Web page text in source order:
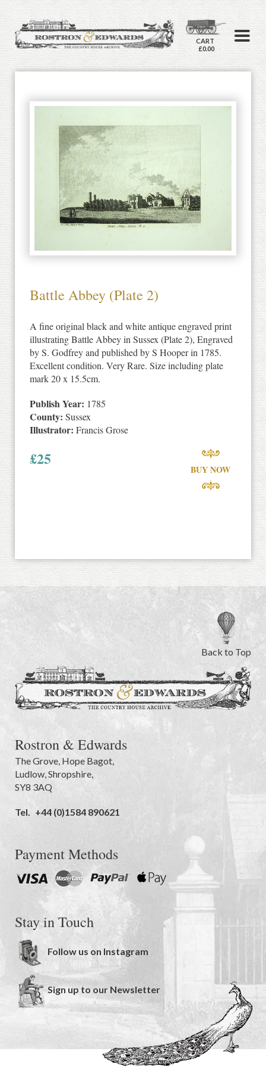
CART
£0.00
Battle Abbey (Plate 2)
A fine original black and white antique engraved print
illustrating Battle Abbey in Sussex (Plate 2), Engraved
by S. Godfrey and published by S Hooper in 1785.
Excellent condition. Very Rare. Size including plate
mark 20 x 15.5cm.
Publish Year: 1785
County: Sussex
Illustrator: Francis Grose
£25
BUY NOW
Back to Top
Rostron & Edwards
The Grove, Hope Bagot,
Ludlow,Shropshire,
SY8 3AQ
Tel. +44 (0)1584 890621
Payment Methods
Stay in Touch
Follow us on Instagram
Sign up to our Newsletter